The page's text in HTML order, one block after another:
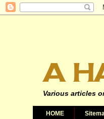
A
Various articles
HOME